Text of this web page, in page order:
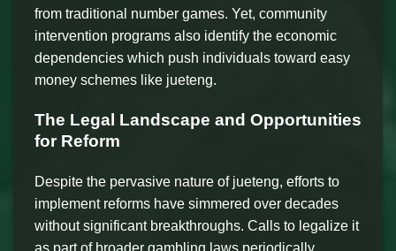
from traditional number games. Yet, community
intervention programs also identify the economic
dependencies which push individuals toward easy
money schemes like jueteng.
The Legal Landscape and Opportunities
for Reform
Despite the pervasive nature of jueteng, efforts to
implement reforms have simmered over decades
without significant breakthroughs. Calls to legalize it
as part of broader gambling laws periodically